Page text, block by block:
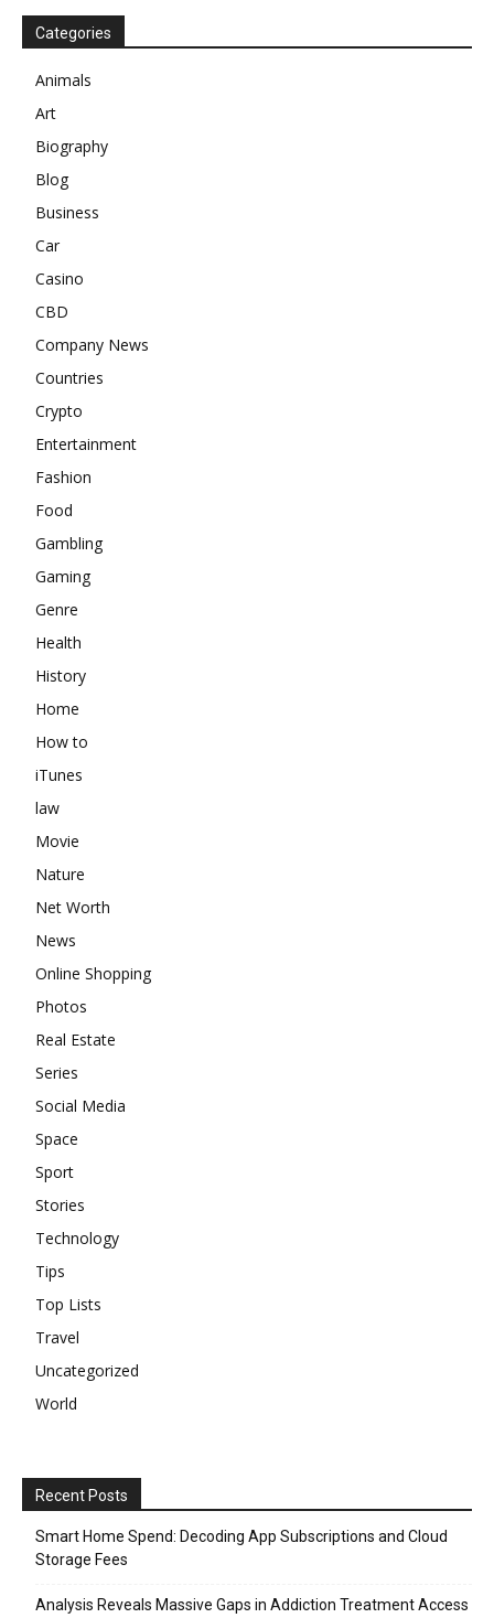
Categories
Animals
Art
Biography
Blog
Business
Car
Casino
CBD
Company News
Countries
Crypto
Entertainment
Fashion
Food
Gambling
Gaming
Genre
Health
History
Home
How to
iTunes
law
Movie
Nature
Net Worth
News
Online Shopping
Photos
Real Estate
Series
Social Media
Space
Sport
Stories
Technology
Tips
Top Lists
Travel
Uncategorized
World
Recent Posts
Smart Home Spend: Decoding App Subscriptions and Cloud
Storage Fees
Analysis Reveals Massive Gaps in Addiction Treatment Access